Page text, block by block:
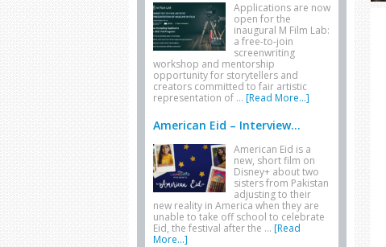
Applications are now
open for the
inaugural M Film Lab:
a free-to-join
screenwriting
workshop and mentorship
opportunity for storytellers and
creators committed to fair artistic
representation of … [Read More...]
American Eid – Interview...
American Eid is a
new, short film on
Disney+ about two
sisters from Pakistan
adjusting to their
new reality in America when they are
unable to take off school to celebrate
Eid, the festival after the … [Read
More...]